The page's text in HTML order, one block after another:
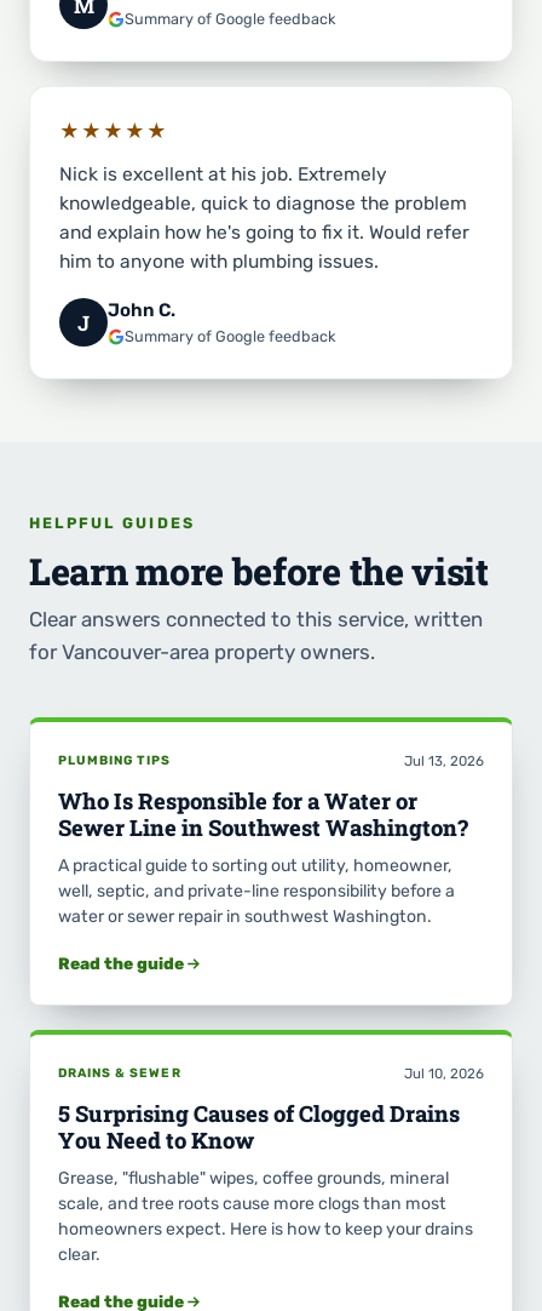
Summary of Google feedback
★★★★★
Nick is excellent at his job. Extremely
knowledgeable, quick to diagnose the problem
and explain how he's going to fix it. Would refer
him to anyone with plumbing issues.
J John C.
Summary of Google feedback
HELPFUL GUIDES
Learn more before the visit
Clear answers connected to this service, written
for Vancouver-area property owners.
PLUMBING TIPS Jul 13, 2026
Who Is Responsible for a Water or
Sewer Line in Southwest Washington?
A practical guide to sorting out utility, homeowner,
well, septic, and private-line responsibility before a
water or sewer repair in southwest Washington.
Read the guide
DRAINS & SEWER Jul 10, 2026
5 Surprising Causes of Clogged Drains
You Need to Know
Grease, "flushable" wipes, coffee grounds, mineral
scale, and tree roots cause more clogs than most
homeowners expect. Here is how to keep your drains
clear.
Read the guide